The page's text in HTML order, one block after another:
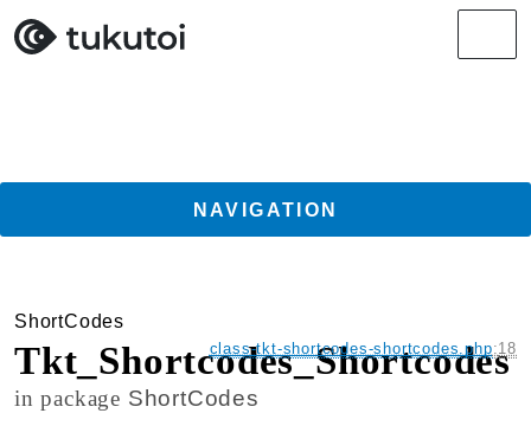
NAVIGATION
Guides
TukuToi ClassicPress Directory Integration
Usage
ShortCodes
Tkt_Shortcodes_Shortcodes
in package ShortCodes
class-tkt-shortcodes-shortcodes.php:18
Search results